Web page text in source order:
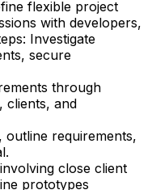
flexible project
with developers,
Investigate
secure
through
clients, and
outline requirements,
close client
prototypes